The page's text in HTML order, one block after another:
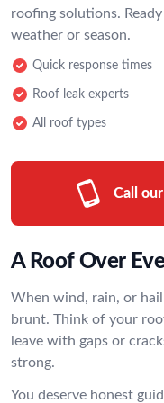
roofing solutions.
weather or season.
Quick response times
Roof leak experts
All roof types
Call
A Roof Over
When wind, rain, or
brunt. Think of your
leave with gaps or
strong.
You deserve honest